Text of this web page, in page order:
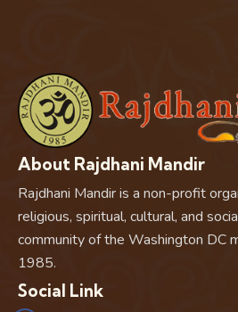
About Rajdhani Mandir
Rajdhani Mandir is a non-profit
religious, spiritual, cultural, and
community of the Washington DC
1985.
Social Link